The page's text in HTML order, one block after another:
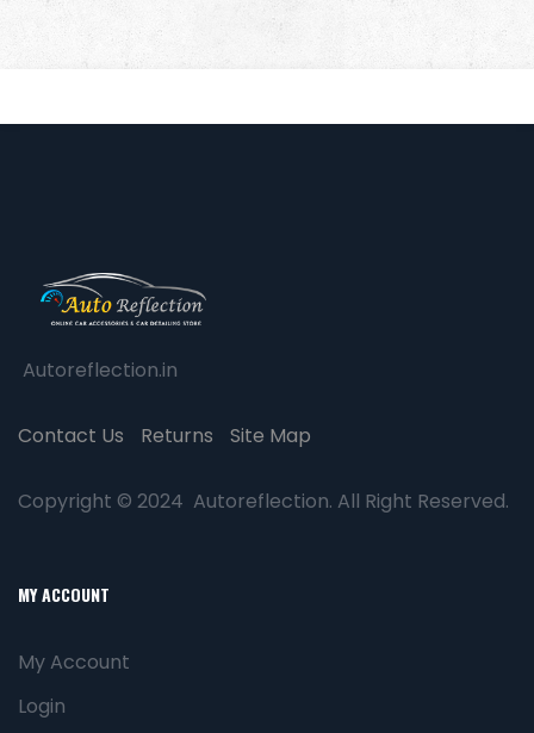
Autoreflection.in
Contact Us Returns Site Map
Copyright © 2024 Autoreflection. All Right Reserved.
MY ACCOUNT
My Account
Login